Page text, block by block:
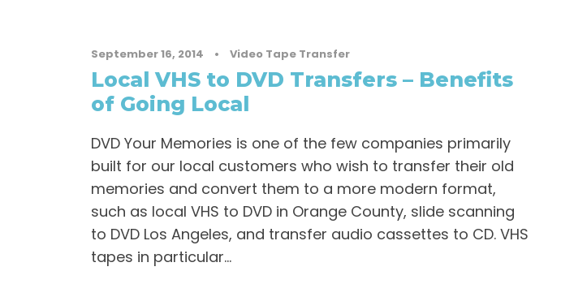
September 16, 2014 • Video Tape Transfer
Local VHS to DVD Transfers – Benefits
of Going Local
DVD Your Memories is one of the few companies primarily
built for our local customers who wish to transfer their old
memories and convert them to a more modern format,
such as local VHS to DVD in Orange County, slide scanning
to DVD Los Angeles, and transfer audio cassettes to CD. VHS
tapes in particular...